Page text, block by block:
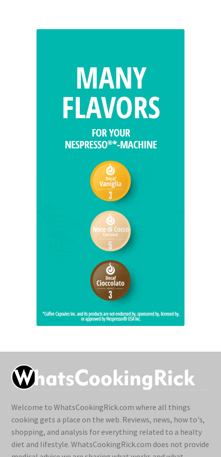
Welcome to WhatsCookingRick.com where all things
cooking gets a place on the web. Reviews, news, how to's,
shopping, and analysis for everything related to a healty
diet and lifestyle. WhatsCookingRick.com does not provide